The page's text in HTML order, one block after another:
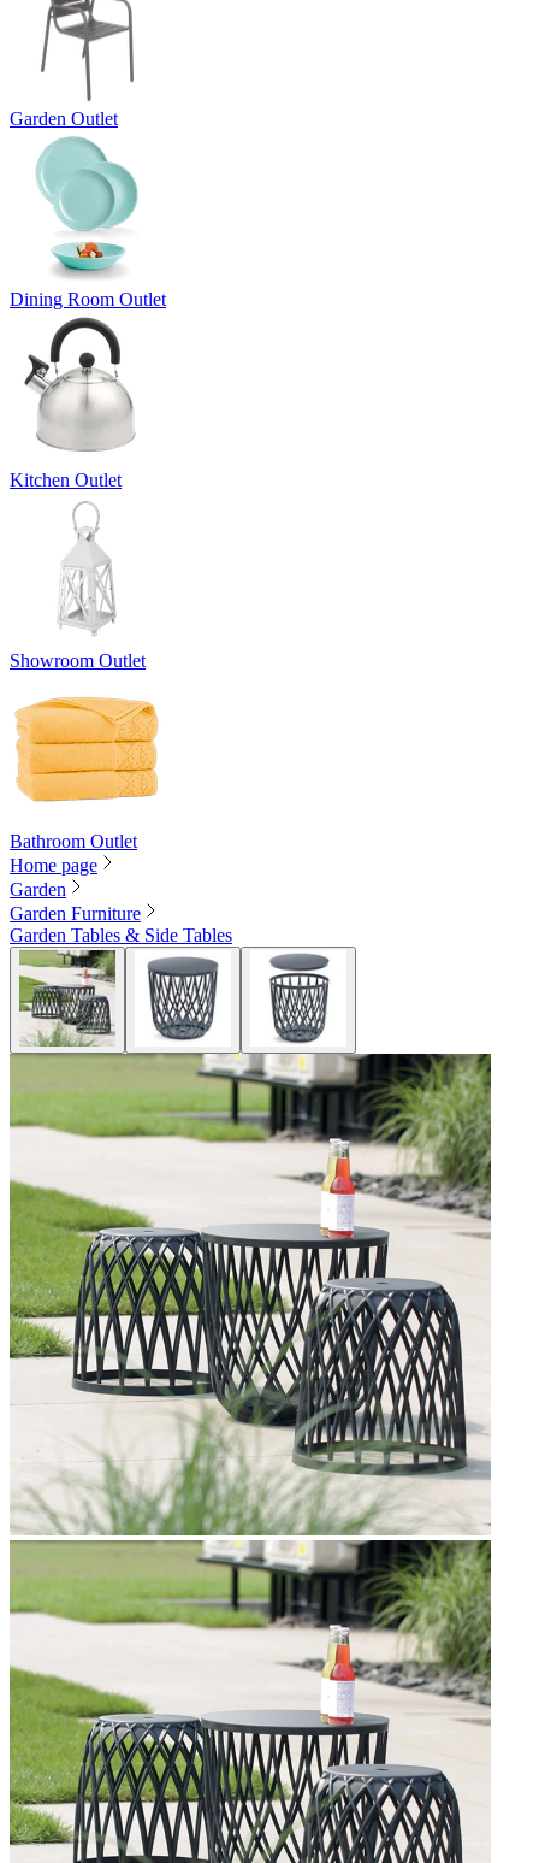
Garden Outlet
Dining Room Outlet
Kitchen Outlet
Showroom Outlet
Bathroom Outlet
Home page
Garden
Garden Furniture
Garden Tables & Side Tables